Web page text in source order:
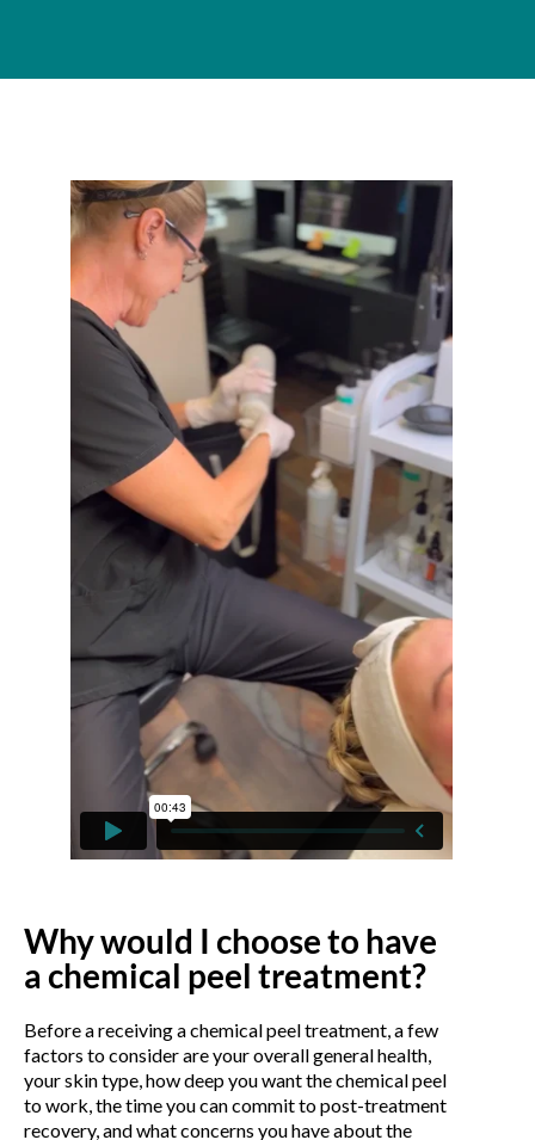
Why would I choose to have
a chemical peel treatment?
Before a receiving a chemical peel treatment, a few
factors to consider are your overall general health,
your skin type, how deep you want the chemical peel
to work, the time you can commit to post-treatment
recovery, and what concerns you have about the